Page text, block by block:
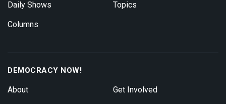
Daily Shows
Columns
Topics
DEMOCRACY NOW!
About Get Involved